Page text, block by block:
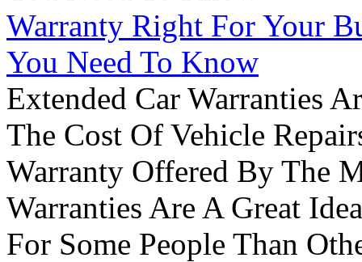
Warranty Right For Your
You Need To Know
Extended Car Warranties
The Cost Of Vehicle
Warranty Offered By The
Warranties Are A Great
For Some People Than